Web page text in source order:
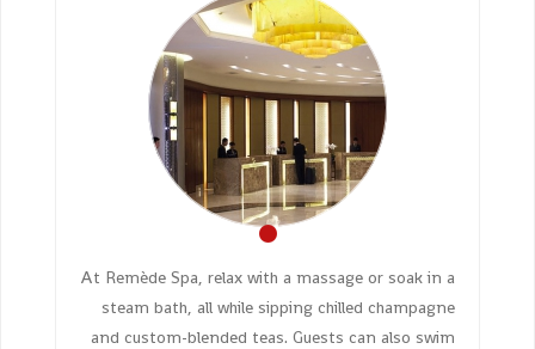
At Remède Spa, relax with a massage or soak in a
steam bath, all while sipping chilled champagne
and custom-blended teas. Guests can also swim